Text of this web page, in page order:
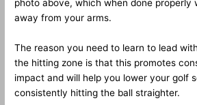
photo above, which when done properly
away from your arms.
The reason you need to learn to lead
the hitting zone is that this promotes
impact and will help you lower your golf
consistently hitting the ball straighter.